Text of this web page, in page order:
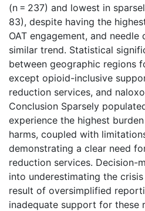
(n = 237) and lowest in
83), despite having the
OAT engagement, and
similar trend. Statistical
between geographic regions
except opioid-inclusive
reduction services, and
Conclusion Sparsely
experience the highest
harms, coupled with
demonstrating a clear need
reduction services. Decision-
into underestimating the
result of oversimplified
inadequate support for these